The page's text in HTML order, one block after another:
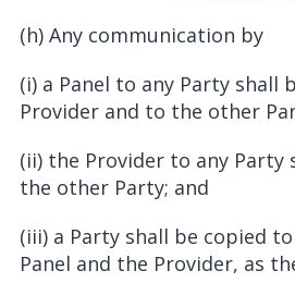
(h) Any communication by
(i) a Panel to any Party shall
Provider and to the other
(ii) the Provider to any Party
the other Party; and
(iii) a Party shall be copied
Panel and the Provider, as